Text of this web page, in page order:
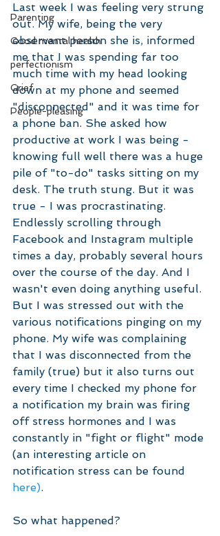
Parenting
Good mental health
perfectionism
Grief
People-pleasing
Last week I was feeling very strung
out. My wife, being the very
observant person she is, informed
me that I was spending far too
much time with my head looking
down at my phone and seemed
"disconnected" and it was time for
a phone ban. She asked how
productive at work I was being -
knowing full well there was a huge
pile of "to-do" tasks sitting on my
desk. The truth stung. But it was
true - I was procrastinating.
Endlessly scrolling through
Facebook and Instagram multiple
times a day, probably several hours
over the course of the day. And I
wasn't even doing anything useful.
But I was stressed out with the
various notifications pinging on my
phone. My wife was complaining
that I was disconnected from the
family (true) but it also turns out
every time I checked my phone for
a notification my brain was firing
off stress hormones and I was
constantly in "fight or flight" mode
(an interesting article on
notification stress can be found
here).
So what happened?